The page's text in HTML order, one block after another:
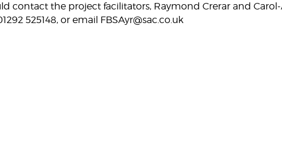
contact the project facilitators, Raymond Crerar and
525148, or email FBSAyr@sac.co.uk